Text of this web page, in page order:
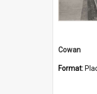
Cowan
Format: